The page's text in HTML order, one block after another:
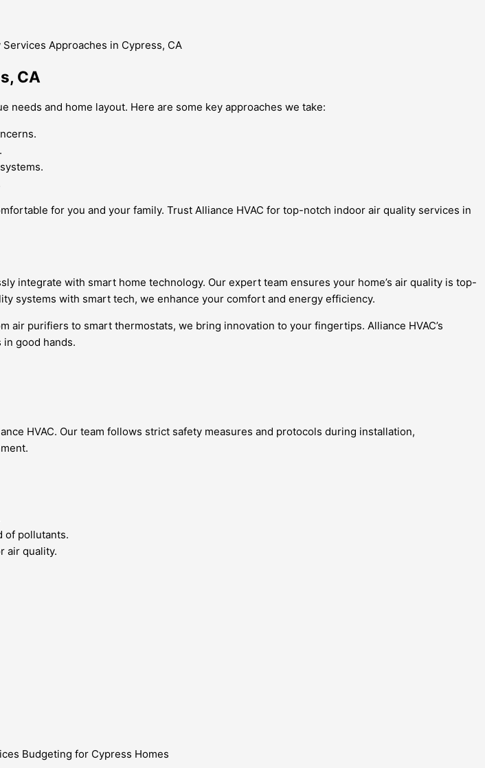
CA
and home layout. Here are some key approaches we take:
for you and your family. Trust Alliance HVAC for top-notch indoor air quality services in
integrate with smart home technology. Our expert team ensures your home’s air quality is top-
systems with smart tech, we enhance your comfort and energy efficiency.
purifiers to smart thermostats, we bring innovation to your fingertips. Alliance HVAC’s
good hands.
HVAC. Our team follows strict safety measures and protocols during installation,
of pollutants.
air quality.